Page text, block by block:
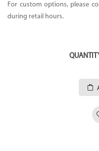
For custom options, please
during retail hours.